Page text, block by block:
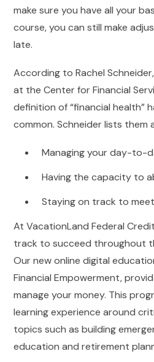
make sure you have all your
course, you can still make
late.
According to Rachel
at the Center for Financial
definition of “financial health”
common. Schneider lists them
Managing your day-to-
Having the capacity to
Staying on track to
At VacationLand Federal
track to succeed throughout
Our new online digital
Financial Empowerment,
manage your money. This
learning experience around
topics such as building
education and retirement